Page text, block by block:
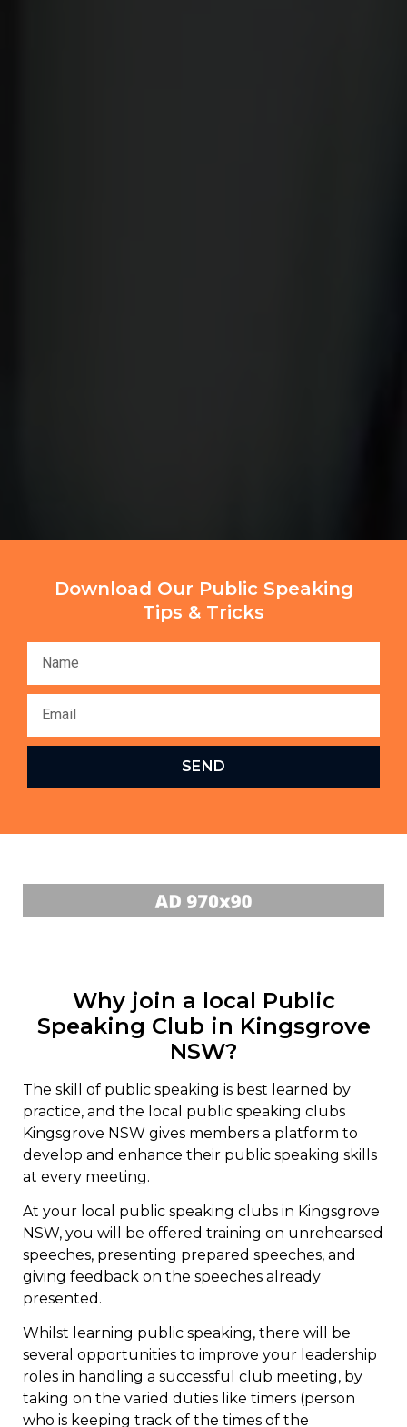
Download Our Public Speaking
Tips & Tricks
SEND
Why join a local Public
Speaking Club in Kingsgrove
NSW?
The skill of public speaking is best learned by
practice, and the local public speaking clubs
Kingsgrove NSW gives members a platform to
develop and enhance their public speaking skills
at every meeting.
At your local public speaking clubs in Kingsgrove
NSW, you will be offered training on unrehearsed
speeches, presenting prepared speeches, and
giving feedback on the speeches already
presented.
Whilst learning public speaking, there will be
several opportunities to improve your leadership
roles in handling a successful club meeting, by
taking on the varied duties like timers (person
who is keeping track of the times of the